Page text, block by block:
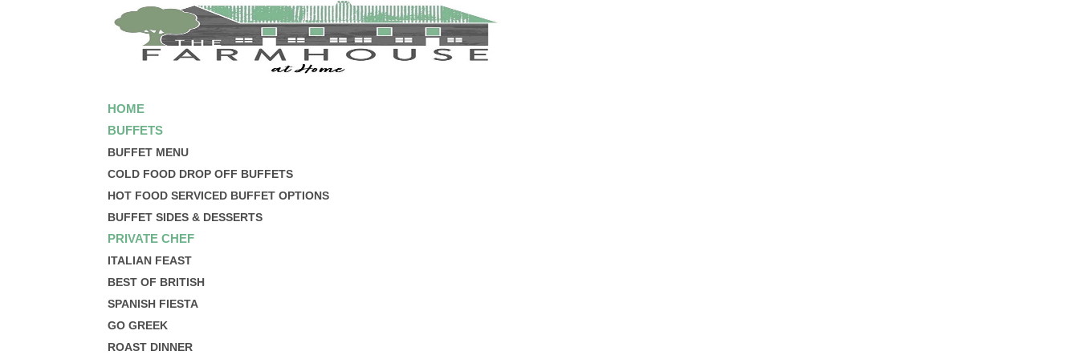
HOME
BUFFETS
BUFFET MENU
COLD FOOD DROP OFF BUFFETS
HOT FOOD SERVICED BUFFET OPTIONS
BUFFET SIDES & DESSERTS
PRIVATE CHEF
ITALIAN FEAST
BEST OF BRITISH
SPANISH FIESTA
GO GREEK
ROAST DINNER